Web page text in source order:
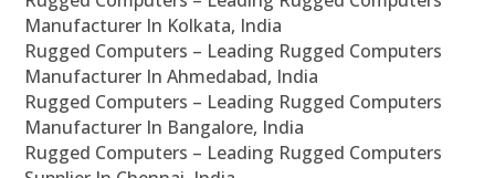
Manufacturer In Kolkata, India
Rugged Computers – Leading Rugged Computers
Manufacturer In Ahmedabad, India
Rugged Computers – Leading Rugged Computers
Manufacturer In Bangalore, India
Rugged Computers – Leading Rugged Computers